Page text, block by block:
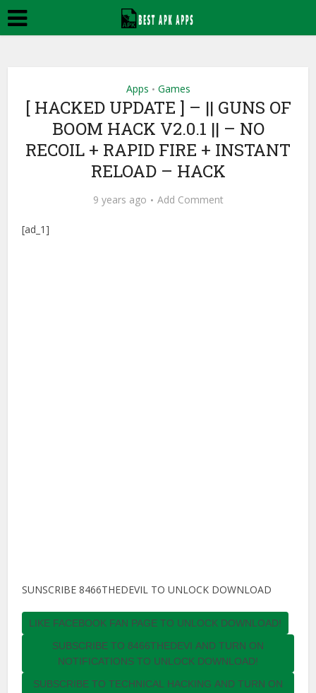
Apps • Games
[ HACKED UPDATE ] – || GUNS OF
BOOM HACK V2.0.1 || – NO
RECOIL + RAPID FIRE + INSTANT
RELOAD – HACK
9 years ago Add Comment
[ad_1]
SUNSCRIBE 8466THEDEVIL TO UNLOCK DOWNLOAD
LIKE FACEBOOK FAN PAGE TO UNLOCK DOWNLOAD!
SUBSCRIBE TO 8466THEDEVI AND TURN ON
NOTIFICATIONS TO UNLOCK DOWNLOAD!
SUBSCRIBE TO TECHNICAL HACKING AND TURN ON